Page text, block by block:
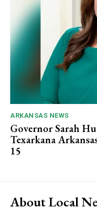
ARKANSAS NEWS
Governor Sarah
Texarkana
15
About Local